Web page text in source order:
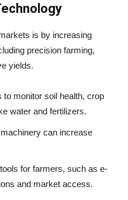
is by increasing
precision farming,
yields.
monitor soil health, crop
water and fertilizers.
can increase
for farmers, such as e-
and market access.